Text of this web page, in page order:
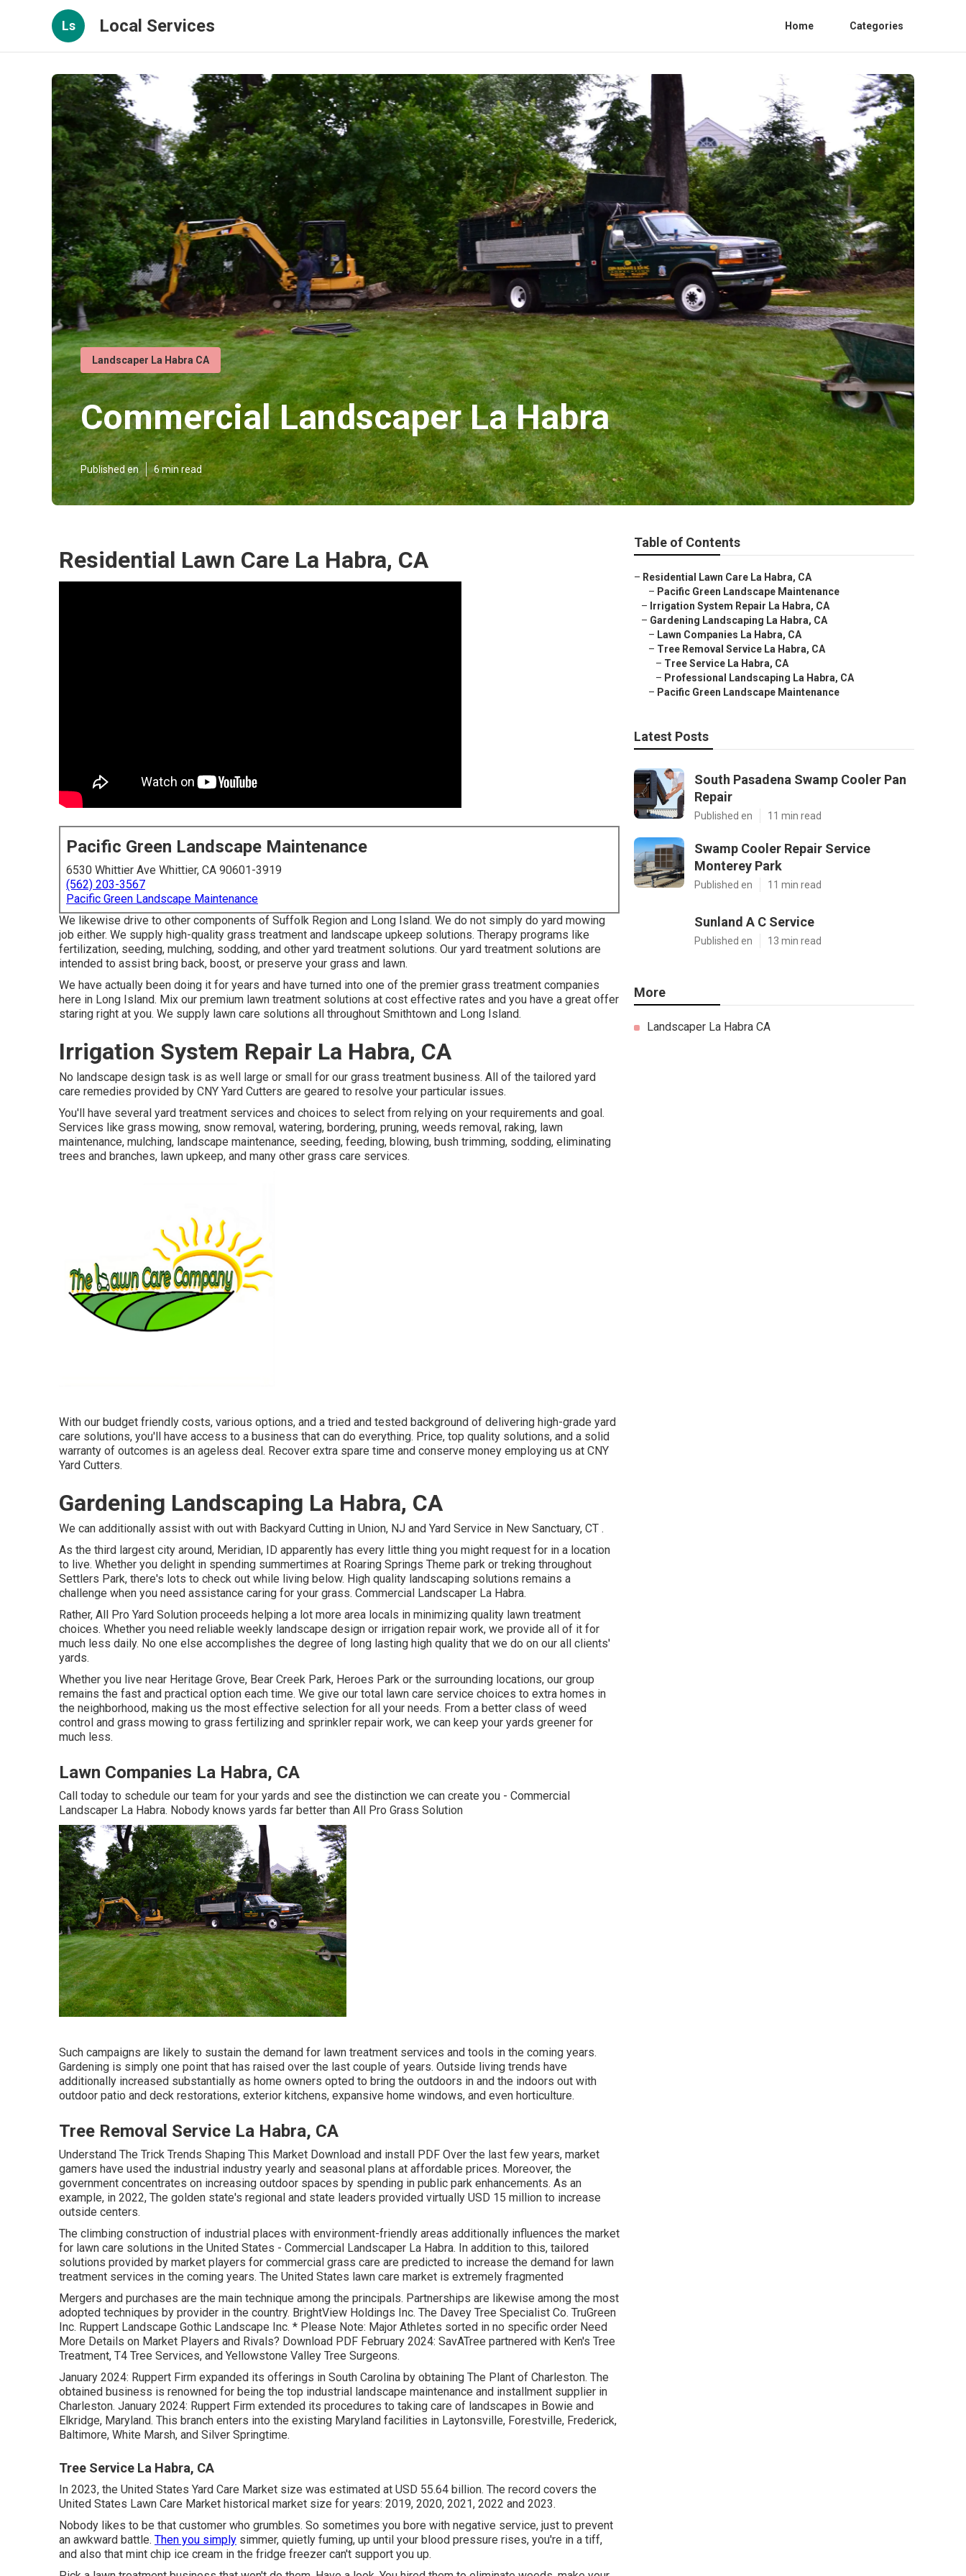
Ls Local Services Home Categories
Landscaper La Habra CA
Commercial Landscaper La Habra
Published en 6 min read
Residential Lawn Care La Habra, CA
Pacific Green Landscape Maintenance
6530 Whittier Ave Whittier, CA 90601-3919
(562) 203-3567
Pacific Green Landscape Maintenance
We likewise drive to other components of Suffolk Region and Long Island. We do not simply do yard mowing
job either. We supply high-quality grass treatment and landscape upkeep solutions. Therapy programs like
fertilization, seeding, mulching, sodding, and other yard treatment solutions. Our yard treatment solutions are
intended to assist bring back, boost, or preserve your grass and lawn.
We have actually been doing it for years and have turned into one of the premier grass treatment companies
here in Long Island. Mix our premium lawn treatment solutions at cost effective rates and you have a great offer
staring right at you. We supply lawn care solutions all throughout Smithtown and Long Island.
Irrigation System Repair La Habra, CA
No landscape design task is as well large or small for our grass treatment business. All of the tailored yard
care remedies provided by CNY Yard Cutters are geared to resolve your particular issues.
You'll have several yard treatment services and choices to select from relying on your requirements and goal.
Services like grass mowing, snow removal, watering, bordering, pruning, weeds removal, raking, lawn
maintenance, mulching, landscape maintenance, seeding, feeding, blowing, bush trimming, sodding, eliminating
trees and branches, lawn upkeep, and many other grass care services.
With our budget friendly costs, various options, and a tried and tested background of delivering high-grade yard
care solutions, you'll have access to a business that can do everything. Price, top quality solutions, and a solid
warranty of outcomes is an ageless deal. Recover extra spare time and conserve money employing us at CNY
Yard Cutters.
Gardening Landscaping La Habra, CA
We can additionally assist with out with Backyard Cutting in Union, NJ and Yard Service in New Sanctuary, CT .
As the third largest city around, Meridian, ID apparently has every little thing you might request for in a location
to live. Whether you delight in spending summertimes at Roaring Springs Theme park or treking throughout
Settlers Park, there's lots to check out while living below. High quality landscaping solutions remains a
challenge when you need assistance caring for your grass. Commercial Landscaper La Habra.
Rather, All Pro Yard Solution proceeds helping a lot more area locals in minimizing quality lawn treatment
choices. Whether you need reliable weekly landscape design or irrigation repair work, we provide all of it for
much less daily. No one else accomplishes the degree of long lasting high quality that we do on our all clients'
yards.
Whether you live near Heritage Grove, Bear Creek Park, Heroes Park or the surrounding locations, our group
remains the fast and practical option each time. We give our total lawn care service choices to extra homes in
the neighborhood, making us the most effective selection for all your needs. From a better class of weed
control and grass mowing to grass fertilizing and sprinkler repair work, we can keep your yards greener for
much less.
Lawn Companies La Habra, CA
Call today to schedule our team for your yards and see the distinction we can create you - Commercial
Landscaper La Habra. Nobody knows yards far better than All Pro Grass Solution
Such campaigns are likely to sustain the demand for lawn treatment services and tools in the coming years.
Gardening is simply one point that has raised over the last couple of years. Outside living trends have
additionally increased substantially as home owners opted to bring the outdoors in and the indoors out with
outdoor patio and deck restorations, exterior kitchens, expansive home windows, and even horticulture.
Tree Removal Service La Habra, CA
Understand The Trick Trends Shaping This Market Download and install PDF Over the last few years, market
gamers have used the industrial industry yearly and seasonal plans at affordable prices. Moreover, the
government concentrates on increasing outdoor spaces by spending in public park enhancements. As an
example, in 2022, The golden state's regional and state leaders provided virtually USD 15 million to increase
outside centers.
The climbing construction of industrial places with environment-friendly areas additionally influences the market
for lawn care solutions in the United States - Commercial Landscaper La Habra. In addition to this, tailored
solutions provided by market players for commercial grass care are predicted to increase the demand for lawn
treatment services in the coming years. The United States lawn care market is extremely fragmented
Mergers and purchases are the main technique among the principals. Partnerships are likewise among the most
adopted techniques by provider in the country. BrightView Holdings Inc. The Davey Tree Specialist Co. TruGreen
Inc. Ruppert Landscape Gothic Landscape Inc. * Please Note: Major Athletes sorted in no specific order Need
More Details on Market Players and Rivals? Download PDF February 2024: SavATree partnered with Ken's Tree
Treatment, T4 Tree Services, and Yellowstone Valley Tree Surgeons.
January 2024: Ruppert Firm expanded its offerings in South Carolina by obtaining The Plant of Charleston. The
obtained business is renowned for being the top industrial landscape maintenance and installment supplier in
Charleston. January 2024: Ruppert Firm extended its procedures to taking care of landscapes in Bowie and
Elkridge, Maryland. This branch enters into the existing Maryland facilities in Laytonsville, Forestville, Frederick,
Baltimore, White Marsh, and Silver Springtime.
Tree Service La Habra, CA
In 2023, the United States Yard Care Market size was estimated at USD 55.64 billion. The record covers the
United States Lawn Care Market historical market size for years: 2019, 2020, 2021, 2022 and 2023.
Nobody likes to be that customer who grumbles. So sometimes you bore with negative service, just to prevent
an awkward battle. Then you simply simmer, quietly fuming, up until your blood pressure rises, you're in a tiff,
and also that mint chip ice cream in the fridge freezer can't support you up.
Table of Contents
– Residential Lawn Care La Habra, CA
– Pacific Green Landscape Maintenance
– Irrigation System Repair La Habra, CA
– Gardening Landscaping La Habra, CA
– Lawn Companies La Habra, CA
– Tree Removal Service La Habra, CA
– Tree Service La Habra, CA
– Professional Landscaping La Habra, CA
– Pacific Green Landscape Maintenance
Latest Posts
South Pasadena Swamp Cooler Pan
Repair
Published en 11 min read
Swamp Cooler Repair Service
Monterey Park
Published en 11 min read
Sunland A C Service
Published en 13 min read
More
Landscaper La Habra CA